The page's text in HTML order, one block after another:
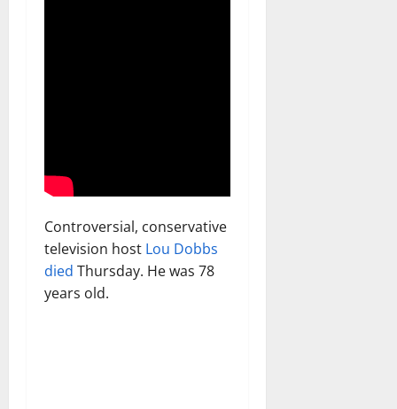
Controversial, conservative
television host Lou Dobbs
died Thursday. He was 78
years old.